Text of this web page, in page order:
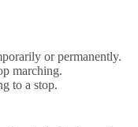
or permanently.
marching.
to a stop.